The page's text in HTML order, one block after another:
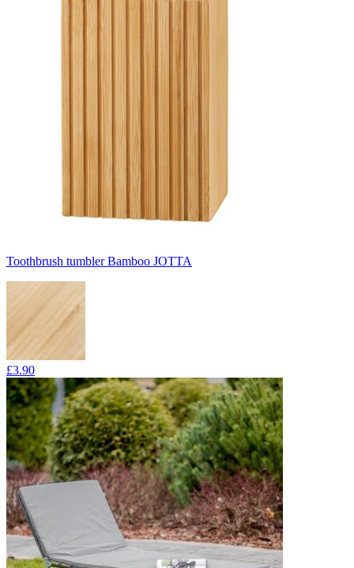
Toothbrush tumbler Bamboo JOTTA
£3.90